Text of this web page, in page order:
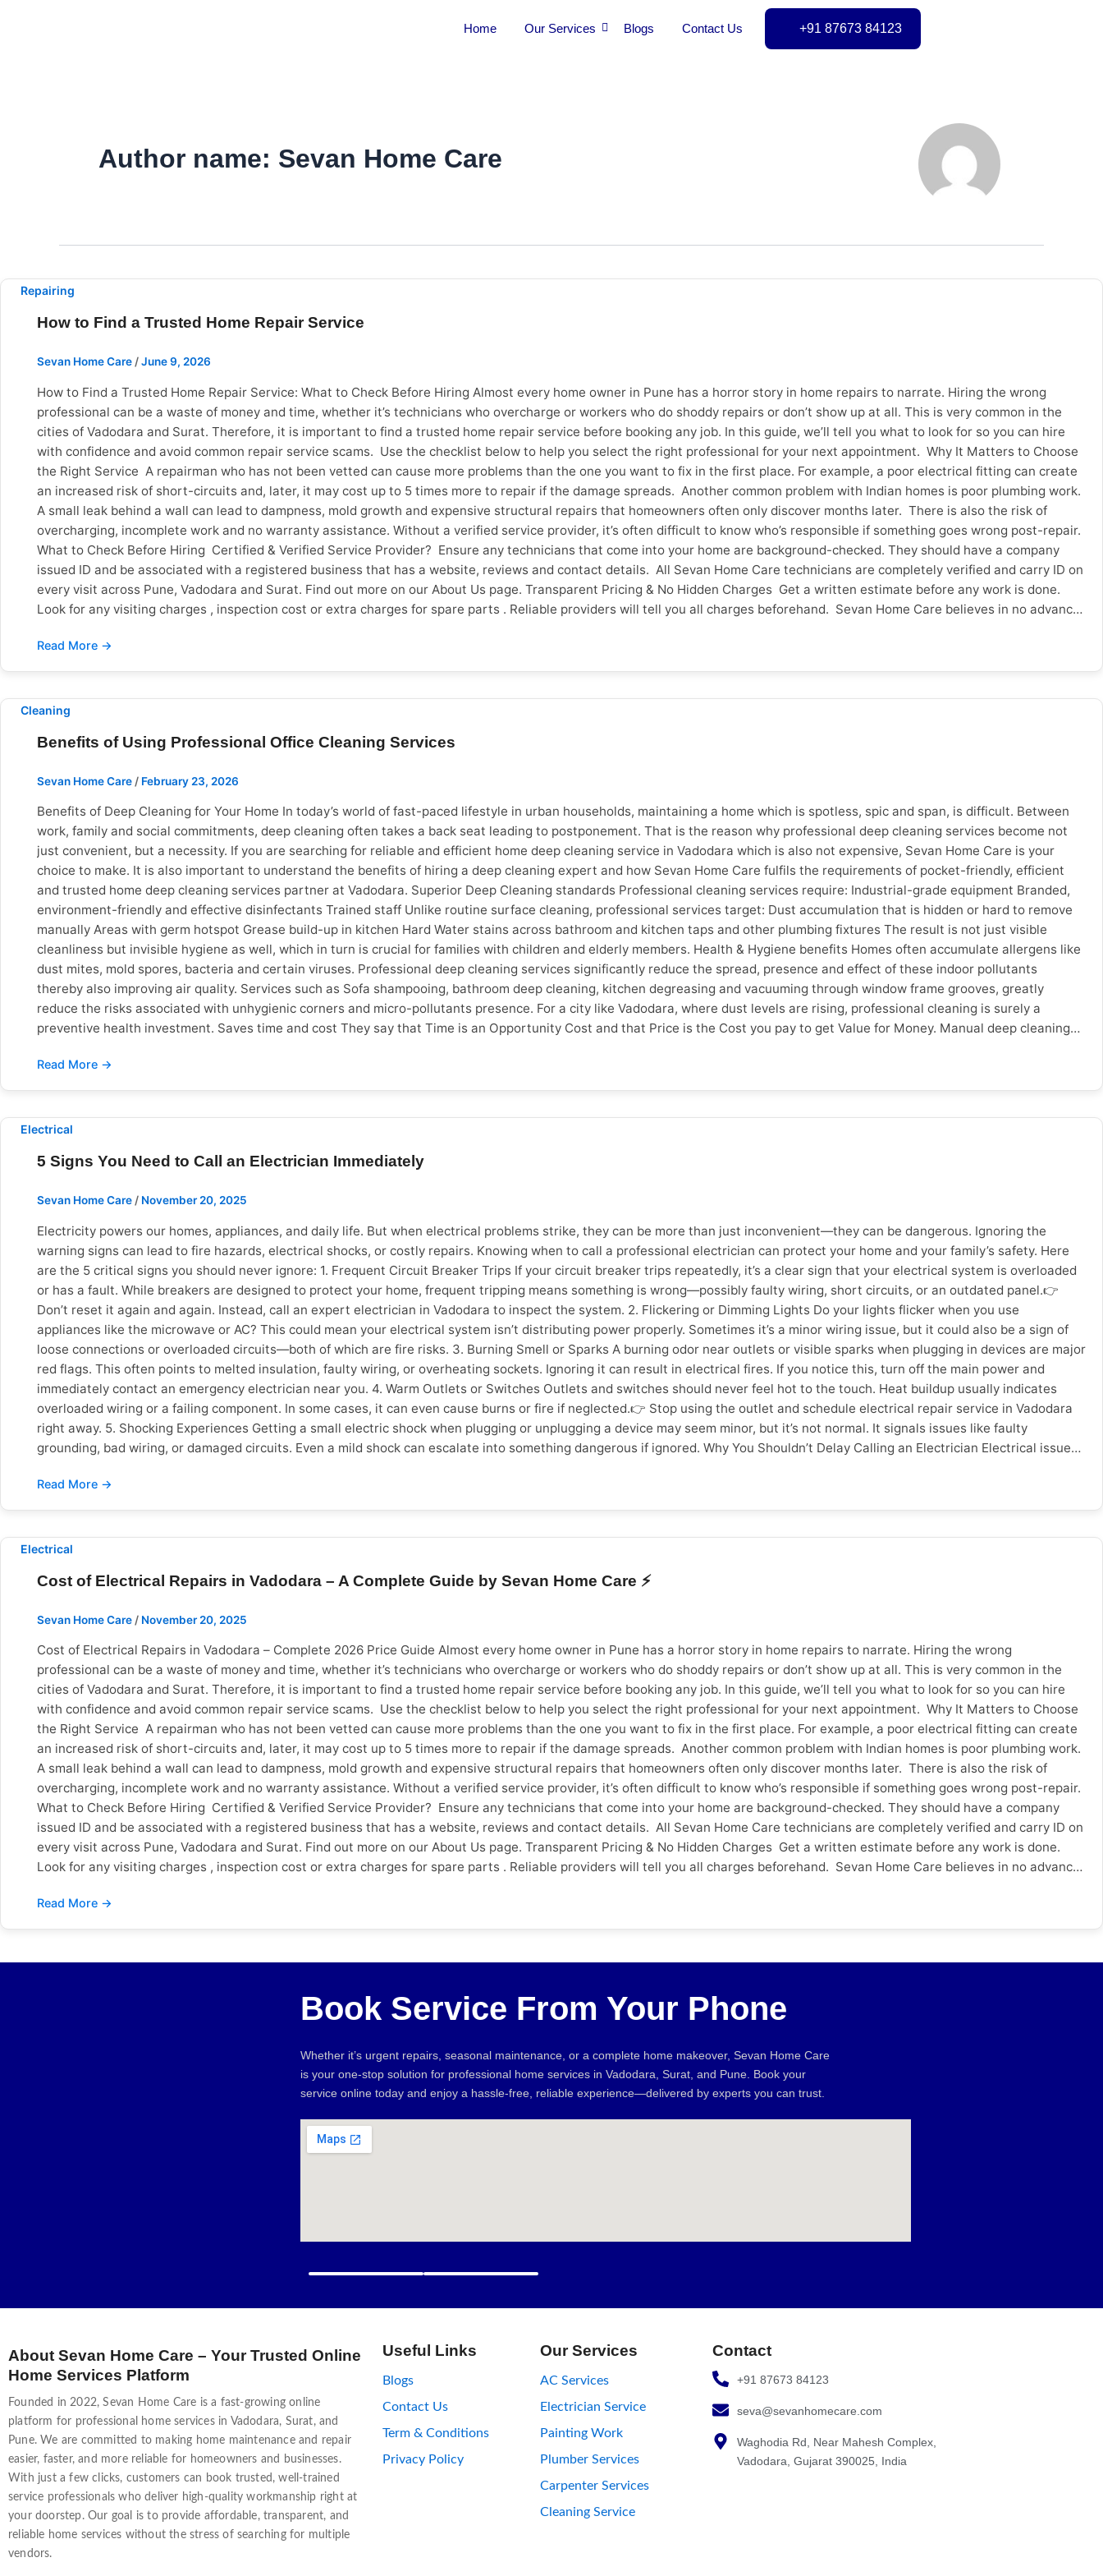
Home Our Services Blogs Contact Us +91 87673 84123
Author name: Sevan Home Care
Repairing
How to Find a Trusted Home Repair Service
Sevan Home Care /June 9, 2026
How to Find a Trusted Home Repair Service: What to Check Before Hiring Almost every home owner in Pune has a horror story in home repairs to narrate. Hiring the wrong
professional can be a waste of money and time, whether it’s technicians who overcharge or workers who do shoddy repairs or don’t show up at all. This is very common in the
cities of Vadodara and Surat. Therefore, it is important to find a trusted home repair service before booking any job. In this guide, we’ll tell you what to look for so you can hire
with confidence and avoid common repair service scams. Use the checklist below to help you select the right professional for your next appointment. Why It Matters to Choose
the Right Service A repairman who has not been vetted can cause more problems than the one you want to fix in the first place. For example, a poor electrical fitting can create
an increased risk of short-circuits and, later, it may cost up to 5 times more to repair if the damage spreads. Another common problem with Indian homes is poor plumbing work.
A small leak behind a wall can lead to dampness, mold growth and expensive structural repairs that homeowners often only discover months later. There is also the risk of
overcharging, incomplete work and no warranty assistance. Without a verified service provider, it’s often difficult to know who’s responsible if something goes wrong post-repair.
What to Check Before Hiring Certified & Verified Service Provider? Ensure any technicians that come into your home are background-checked. They should have a company
issued ID and be associated with a registered business that has a website, reviews and contact details. All Sevan Home Care technicians are completely verified and carry ID on
every visit across Pune, Vadodara and Surat. Find out more on our About Us page. Transparent Pricing & No Hidden Charges Get a written estimate before any work is done.
Look for any visiting charges , inspection cost or extra charges for spare parts . Reliable providers will tell you all charges beforehand. Sevan Home Care believes in no advance
check out the Google reviews and see what people are saying. See also how the company handles complaints. Referrals from friends and neighbours locally can be just as
important. Verified Google reviews from customers all over Pune and Vadodara Sevan Home Care. 4. What Is the Warranty on the Work Done? Ask if the repair comes with a
Sevan Home Care offers warranty coverage on qualifying services. How fast can they respond and how easy is it to book? Check if they have appointments the same or the
availability in Pune, Vadodara and Surat. Warning Signs to Look Out For * Full payment to start work * No physical address, web presence * Will not provide a written estimate
comparison to help you make the right decision. Then include the table below exactly as shown: Factor Unverified Worker Sevan Home Care Factor Unverified Worker Sevan
Home Care Background Check ❌ Unknown ✅ Fully verified Upfront Pricing ❌ No estimate ✅ Quote before work Warranty on Work ❌ None ✅ Service guarantee Online Booking ❌
Call only ✅ Book in 2 minutes Advance Payment ❌ Demands full upfront ✅ No advance required Verified Reviews ❌ No proof ✅ Google verified City-Specific Advice Pune: With
many new apartments and gated communities, there is a lot of demand for electricians and plumbers. Most homeowners like fast online booking and same day service.
Vadodara: The mix of old bungalows and new complexes in the city calls for steady demand for carpentry, waterproofing and maintenance services. Surat: The humidity along
the coast wears out homes faster and therefore electrical repairs, AC servicing and preventive maintenance is all the more important. Conclusion Knowing what to look for
before you hire makes finding a trusted home repair service a lot easier. With verified technicians, transparent pricing, real reviews & warranties on services you can avoid costly
mistakes. Sevan Home Care is a safe and reliable option for Homeowners in Pune, Vadodara and Surat with verified professionals and transparent pricing. Hire verified home
repair experts in Pune, Vadodara or Surat No advance payment No hidden charges
Cleaning
Benefits of Using Professional Office Cleaning Services
Sevan Home Care / February 23, 2026
Benefits of Deep Cleaning for Your Home In today’s world of fast-paced lifestyle in urban households, maintaining a home which is spotless, spic and span, is difficult. Between
work, family and social commitments, deep cleaning often takes a back seat leading to postponement. That is the reason why professional deep cleaning services become not
just convenient, but a necessity. If you are searching for reliable and efficient home deep cleaning service in Vadodara which is also not expensive, Sevan Home Care is your
choice to make. It is also important to understand the benefits of hiring a deep cleaning expert and how Sevan Home Care fulfils the requirements of pocket-friendly, efficient
and trusted home deep cleaning services partner at Vadodara. Superior Deep Cleaning standards Professional cleaning services require: Industrial-grade equipment Branded,
environment-friendly and effective disinfectants Trained staff Unlike routine surface cleaning, professional services target: Dust accumulation that is hidden or hard to remove
manually Areas with germ hotspot Grease build-up in kitchen Hard Water stains across bathroom and kitchen taps and other plumbing fixtures The result is not just visible
cleanliness but invisible hygiene as well, which in turn is crucial for families with children and elderly members. Health & Hygiene benefits Homes often accumulate allergens like
dust mites, mold spores, bacteria and certain viruses. Professional deep cleaning services significantly reduce the spread, presence and effect of these indoor pollutants
thereby also improving air quality. Services such as Sofa shampooing, bathroom deep cleaning, kitchen degreasing and vacuuming through window frame grooves, greatly
reduce the risks associated with unhygienic corners and micro-pollutants presence. For a city like Vadodara, where dust levels are rising, professional cleaning is surely a
preventive health investment. Saves time and cost They say that Time is an Opportunity Cost and that Price is the Cost you pay to get Value for Money. Manual deep cleaning
on work or business Spend quality time with family Be stress fre during events and festivals Avoid physical strain Thereby, the time saved by hiring deep leaning professionals
gives you an extra opportunity to not just boost productivity, but fulfil family responsibilities too. Having said this, many homeowners think professional cleaning is expensive. In
flooring, upholstery, fixtures and appliances. Preventive cleaning, thus, reduces a need for future repair and replacements costs and brings value to the money you spent. Access
Services like: Mechanised bathroom tiles scrubbing Post-construction or post-interiors work cleaning Move-in / Move-out cleaning Deep cleaning of commercial establishments
blowers, scrubber machines as well as appropriate cleaning consumables. These tools and chemicals remove dirt from deep layers – not just visible surfaces. If you are in
Vadodara, choosing an expert and trusted service partner like Sevan Home Care ensures safe handling of surfaces and materials and gives a fresh vibe for the entire house.
Why choose Sevan Home Care? If you are located in Vadodara, Seven Home Care offers: Affordable deep cleaning packages Trained cleaning professionals Effective equipment
and quality chemicals Transparent and pocket-friendly pricing Delightful experience of a home deep cleaning With increasing demand for hygienic living environments,
professional deep cleaning is no longer a luxury – it is a necessity. How Often Should You Book Professional Cleaning? Area Recommended Frequency Full Home Deep Cleaning
Every 5–6 months Kitchen Deep Cleaning Every 3–4 months Bathroom Deep Cleaning Every 2–3 months Sofa & Mattress Cleaning Every 4–5 months Final Thoughts Professional
cleaning services deliver: Better hygiene Time savings Health protection Long-term cost benefits Stress-free living For homeowners in Vadodara, hiring a trusted service
provider like Sevan Home Care can significantly improve home cleanliness and overall quality of life.
Electrical
5 Signs You Need to Call an Electrician Immediately
Sevan Home Care / November 20, 2025
Electricity powers our homes, appliances, and daily life. But when electrical problems strike, they can be more than just inconvenient—they can be dangerous. Ignoring the
warning signs can lead to fire hazards, electrical shocks, or costly repairs. Knowing when to call a professional electrician can protect your home and your family’s safety. Here
are the 5 critical signs you should never ignore: 1. Frequent Circuit Breaker Trips If your circuit breaker trips repeatedly, it’s a clear sign that your electrical system is overloaded
or has a fault. While breakers are designed to protect your home, frequent tripping means something is wrong—possibly faulty wiring, short circuits, or an outdated panel.👉
Don’t reset it again and again. Instead, call an expert electrician in Vadodara to inspect the system. 2. Flickering or Dimming Lights Do your lights flicker when you use
appliances like the microwave or AC? This could mean your electrical system isn’t distributing power properly. Sometimes it’s a minor wiring issue, but it could also be a sign of
loose connections or overloaded circuits—both of which are fire risks. 3. Burning Smell or Sparks A burning odor near outlets or visible sparks when plugging in devices are major
red flags. This often points to melted insulation, faulty wiring, or overheating sockets. Ignoring it can result in electrical fires. If you notice this, turn off the main power and
immediately contact an emergency electrician near you. 4. Warm Outlets or Switches Outlets and switches should never feel hot to the touch. Heat buildup usually indicates
overloaded wiring or a failing component. In some cases, it can even cause burns or fire if neglected.👉 Stop using the outlet and schedule electrical repair service in Vadodara
right away. 5. Shocking Experiences Getting a small electric shock when plugging or unplugging a device may seem minor, but it’s not normal. It signals issues like faulty
grounding, bad wiring, or damaged circuits. Even a mild shock can escalate into something dangerous if ignored. Why You Shouldn’t Delay Calling an Electrician Electrical issues
in Vadodara At Sevan Home Care, we provide professional, affordable, and timely electrician services across Vadodara, Surat and Pune. Whether it’s an emergency repair or
routine inspection, our trained and verified electricians are just a booking away. 👉 Book an electrician service now at sevanhomecare.com/electrician-service and keep your
Electrical
Cost of Electrical Repairs in Vadodara – A Complete Guide by Sevan Home Care ⚡
Sevan Home Care / November 20, 2025
Cost of Electrical Repairs in Vadodara – Complete 2026 Price Guide Almost every home owner in Pune has a horror story in home repairs to narrate. Hiring the wrong
professional can be a waste of money and time, whether it’s technicians who overcharge or workers who do shoddy repairs or don’t show up at all. This is very common in the
cities of Vadodara and Surat. Therefore, it is important to find a trusted home repair service before booking any job. In this guide, we’ll tell you what to look for so you can hire
with confidence and avoid common repair service scams. Use the checklist below to help you select the right professional for your next appointment. Why It Matters to Choose
the Right Service A repairman who has not been vetted can cause more problems than the one you want to fix in the first place. For example, a poor electrical fitting can create
an increased risk of short-circuits and, later, it may cost up to 5 times more to repair if the damage spreads. Another common problem with Indian homes is poor plumbing work.
A small leak behind a wall can lead to dampness, mold growth and expensive structural repairs that homeowners often only discover months later. There is also the risk of
overcharging, incomplete work and no warranty assistance. Without a verified service provider, it’s often difficult to know who’s responsible if something goes wrong post-repair.
What to Check Before Hiring Certified & Verified Service Provider? Ensure any technicians that come into your home are background-checked. They should have a company
issued ID and be associated with a registered business that has a website, reviews and contact details. All Sevan Home Care technicians are completely verified and carry ID on
every visit across Pune, Vadodara and Surat. Find out more on our About Us page. Transparent Pricing & No Hidden Charges Get a written estimate before any work is done.
Look for any visiting charges , inspection cost or extra charges for spare parts . Reliable providers will tell you all charges beforehand. Sevan Home Care believes in no advance
check out the Google reviews and see what people are saying. See also how the company handles complaints. Referrals from friends and neighbours locally can be just as
important. Verified Google reviews from customers all over Pune and Vadodara Sevan Home Care. 4. What Is the Warranty on the Work Done? Ask if the repair comes with a
Sevan Home Care offers warranty coverage on qualifying services. How fast can they respond and how easy is it to book? Check if they have appointments the same or the
availability in Pune, Vadodara and Surat. Warning Signs to Look Out For * Full payment to start work * No physical address, web presence * Will not provide a written estimate
* Unnecessary spare part replacements * * No reviews, website or social profiles * Unable to confirm tech info or arrival time * No warranty or service warranty Here is a quick
Home Care Background Check ❌ Unknown ✅ Fully verified Upfront Pricing ❌ No estimate ✅ Quote before work Warranty on Work ❌ None ✅ Service guarantee Online Booking ❌
Call only ✅ Book in 2 minutes Advance Payment ❌ Demands full upfront ✅ No advance required Verified Reviews ❌ No proof ✅ Google verified City-Specific Advice Pune: With
many new apartments and gated communities, there is a lot of demand for electricians and plumbers. Most homeowners like fast online booking and same day service.
Vadodara: The mix of old bungalows and new complexes in the city calls for steady demand for carpentry, waterproofing and maintenance services. Surat: The humidity along
the coast wears out homes faster and therefore electrical repairs, AC servicing and preventive maintenance is all the more important. Conclusion Knowing what to look for
cost to hire an electrician in Vadodara?” This guide by Sevan Home Care, Vadodara’s trusted home repair service provider, breaks down the typical cost of electrical repairs,
Book Service From Your Phone
Whether it’s urgent repairs, seasonal maintenance, or a complete home makeover, Sevan Home Care
is your one-stop solution for professional home services in Vadodara, Surat, and Pune. Book your
service online today and enjoy a hassle-free, reliable experience—delivered by experts you can trust.
About Sevan Home Care – Your Trusted Online
Home Services Platform
Founded in 2022, Sevan Home Care is a fast-growing online
platform for professional home services in Vadodara, Surat, and
Pune. We are committed to making home maintenance and repair
easier, faster, and more reliable for homeowners and businesses.
With just a few clicks, customers can book trusted, well-trained
service professionals who deliver high-quality workmanship right at
your doorstep. Our goal is to provide affordable, transparent, and
reliable home services without the stress of searching for multiple
vendors.
Useful Links
Blogs
Contact Us
Term & Conditions
Privacy Policy
Our Services
AC Services
Electrician Service
Painting Work
Plumber Services
Carpenter Services
Cleaning Service
Contact
+91 87673 84123
seva@sevanhomecare.com
Waghodia Rd, Near Mahesh Complex,
Vadodara, Gujarat 390025, India